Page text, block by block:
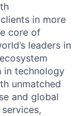
in more
core of
leaders in
in technology
unmatched
and global